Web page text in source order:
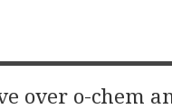
over o-chem